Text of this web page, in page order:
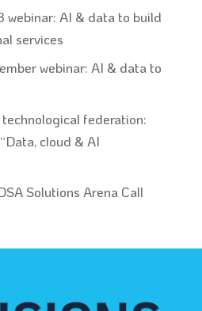
webinar: AI & data to build
services
webinar: AI & data to
federation:
cloud & AI
Solutions Arena Call